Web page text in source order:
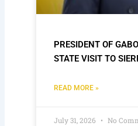
PRESIDENT OF
STATE VISIT TO
READ MORE »
July 31, 2026 No